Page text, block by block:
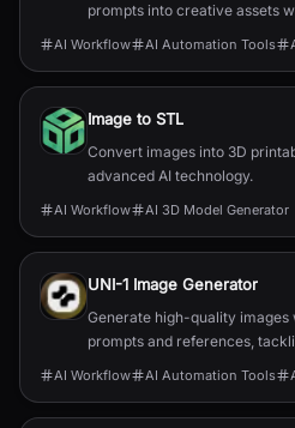
prompts into creative assets
AI Workflow AI Automation Tools
Image to STL
Convert images into 3D
advanced AI technology.
AI Workflow AI 3D Model Generator
UNI-1 Image Generator
Generate high-quality
prompts and references,
effortlessly.
AI Workflow AI Automation Tools